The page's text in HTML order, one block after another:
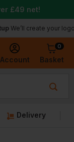
Account
0
Basket
create your logo for free
£49 net!
Delivery